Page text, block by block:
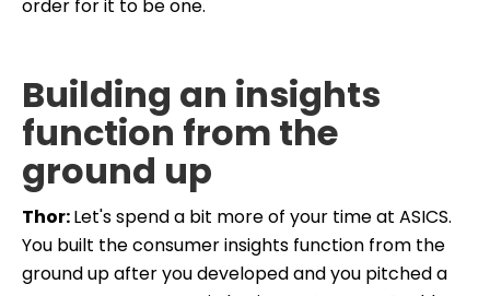
order for it to be one.
Building an insights
function from the
ground up
Thor:Let's spend a bit more of your time at ASICS.
You built the consumer insights function from the
ground up after you developed and you pitched a